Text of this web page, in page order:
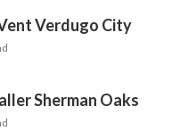
Verdugo City
Sherman Oaks